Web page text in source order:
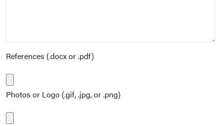
References (.docx or .pdf)
Photos or Logo (.gif, .jpg, or .png)